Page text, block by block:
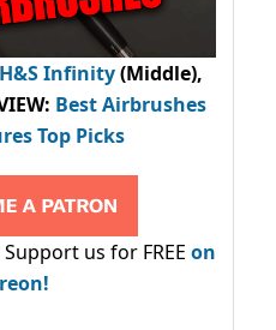
H&S Infinity(Middle),
: Best Airbrushes
Top Picks
us for FREE on